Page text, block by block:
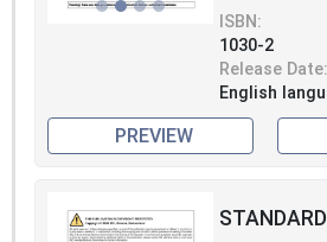
ISBN:
1030-2
Release Date:
English
PREVIEW
STANDARD